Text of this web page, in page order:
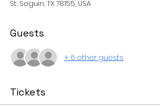
St, Seguin, TX 78155, USA
Guests
+ 6 other guests
Tickets